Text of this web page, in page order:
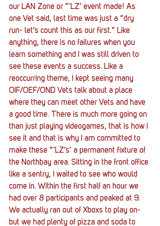
our LAN Zone or ”˜LZ’ event made! As
one Vet said, last time was just a “dry
run- let’s count this as our first.” Like
anything, there is no failures when you
learn something and I was still driven to
see these events a success. Like a
reoccurring theme, I kept seeing many
OIF/OEF/OND Vets talk about a place
where they can meet other Vets and have
a good time. There is much more going on
than just playing videogames, that is how I
see it and that is why I am committed to
make these ”˜LZ’s’ a permanent fixture of
the Northbay area. Sitting in the front office
like a sentry, I waited to see who would
come in. Within the first half an hour we
had over 8 participants and peaked at 9.
We actually ran out of Xboxs to play on-
but we had plenty of pizza and soda to